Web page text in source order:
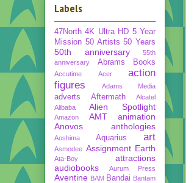
Labels
47North 4K Ultra HD 5 Year
Mission 50 Artists 50 Years
50th anniversary
55th
anniversary
Abrams Books
Accutime Acer
action
figures
Adams Media
adverts Aftermath
Alcatel
Alibaba
Alien Spotlight
Amazon AMT
animation
Anovos
anthologies
Aoshima Aquarius art
Asmodee Assignment Earth
Ata-Boy
attractions
audiobooks
Aurum Press
Aventine BAM Bandai Bantam